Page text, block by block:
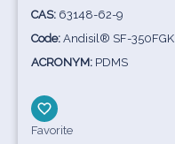
CAS: 63148-62-9
Code: Andisil® SF-350FGK
ACRONYM: PDMS
Favorite